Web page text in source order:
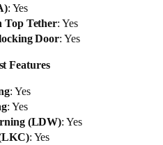
: Yes
Top Tether: Yes
Door: Yes
Features
: Yes
: Yes
(LDW): Yes
: Yes